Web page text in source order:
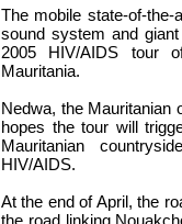
The mobile state-of-
sound system and
2005 HIV/AIDS tour
Mauritania.
Nedwa, the Mauritanian
hopes the tour will
Mauritanian
HIV/AIDS.
At the end of April, the
the road linking